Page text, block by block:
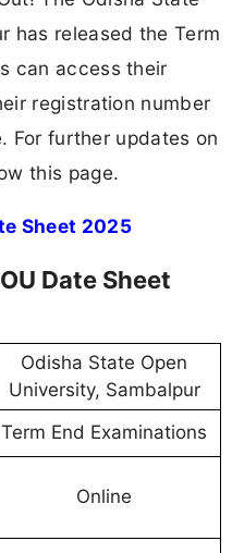
has released the Term
can access their
registration number
For further updates on
this page.
Sheet 2025
Date Sheet
Odisha State Open
University, Sambalpur
Term End Examinations
Online